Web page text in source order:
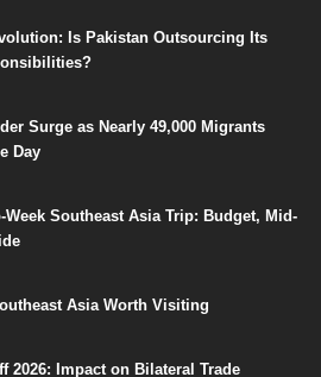
Is Pakistan Outsourcing Its
Surge as Nearly 49,000 Migrants
Day
Week Southeast Asia Trip: Budget, Mid-
Asia Worth Visiting
2026: Impact on Bilateral Trade